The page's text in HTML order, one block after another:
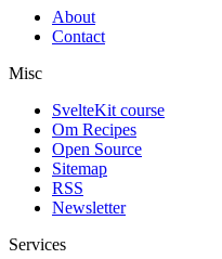
About
Contact
Misc
SvelteKit course
Om Recipes
Open Source
Sitemap
RSS
Newsletter
Services